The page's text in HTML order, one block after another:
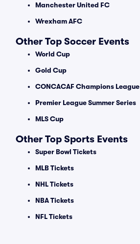
Manchester United FC
Wrexham AFC
Other Top Soccer Events
World Cup
Gold Cup
CONCACAF Champions League
Premier League Summer Series
MLS Cup
Other Top Sports Events
Super Bowl Tickets
MLB Tickets
NHL Tickets
NBA Tickets
NFL Tickets